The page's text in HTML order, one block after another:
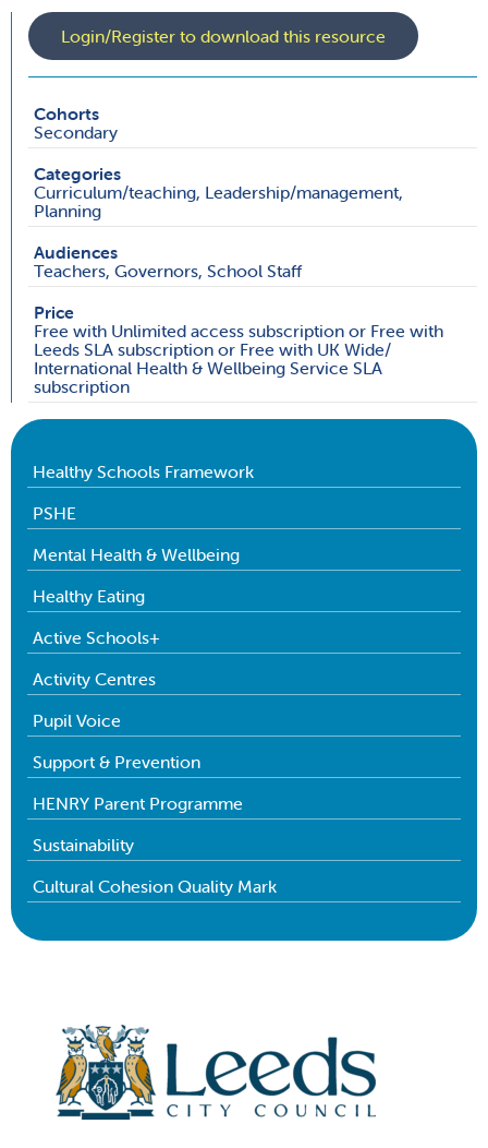
Login/Register to download this resource
Cohorts
Secondary
Categories
Curriculum/teaching, Leadership/management,
Planning
Audiences
Teachers, Governors, School Staff
Price
Free with Unlimited access subscription or Free with
Leeds SLA subscription or Free with UK Wide/
International Health & Wellbeing Service SLA
subscription
Healthy Schools Framework
PSHE
Mental Health & Wellbeing
Healthy Eating
Active Schools+
Activity Centres
Pupil Voice
Support & Prevention
HENRY Parent Programme
Sustainability
Cultural Cohesion Quality Mark